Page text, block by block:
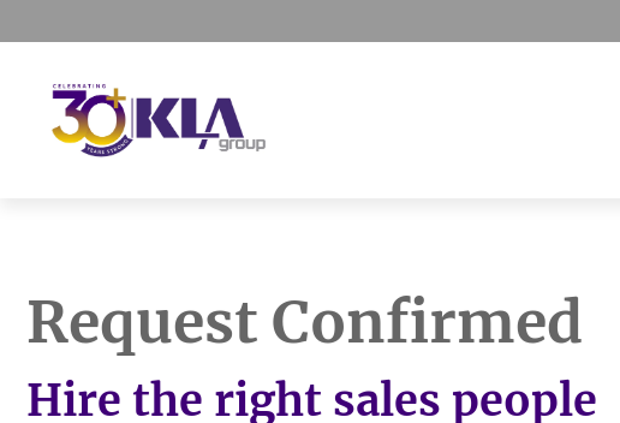
to
primary
navigation
to
content
to
footer
Marketing
Agency
Request Confirmed
Hire the right sales people